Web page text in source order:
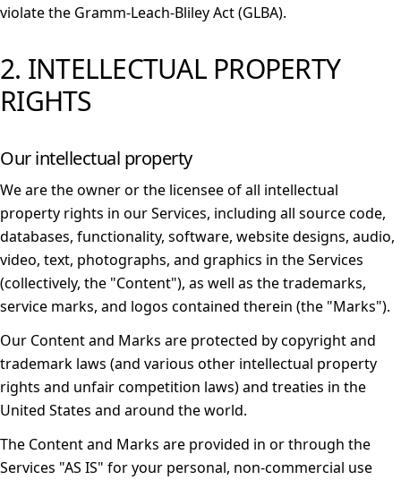
violate the Gramm-Leach-Bliley Act (GLBA).
2. INTELLECTUAL PROPERTY
RIGHTS
Our intellectual property
We are the owner or the licensee of all intellectual
property rights in our Services, including all source code,
databases, functionality, software, website designs, audio,
video, text, photographs, and graphics in the Services
(collectively, the "Content"), as well as the trademarks,
service marks, and logos contained therein (the "Marks").
Our Content and Marks are protected by copyright and
trademark laws (and various other intellectual property
rights and unfair competition laws) and treaties in the
United States and around the world.
The Content and Marks are provided in or through the
Services "AS IS" for your personal, non-commercial use